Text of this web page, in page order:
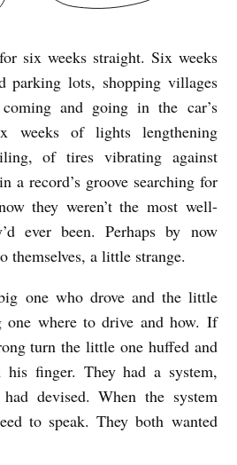
six weeks straight. Six weeks
parking lots, shopping villages
and going in the car’s
weeks of lights lengthening
of tires vibrating against
a record’s groove searching for
they weren’t the most well-
ever been. Perhaps by now
themselves, a little strange.
one who drove and the little
where to drive and how. If
turn the little one huffed and
finger. They had a system,
devised. When the system
to speak. They both wanted